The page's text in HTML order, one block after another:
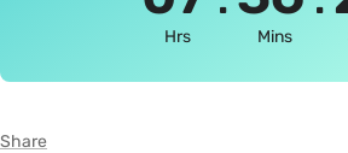
Hrs Mins
Share